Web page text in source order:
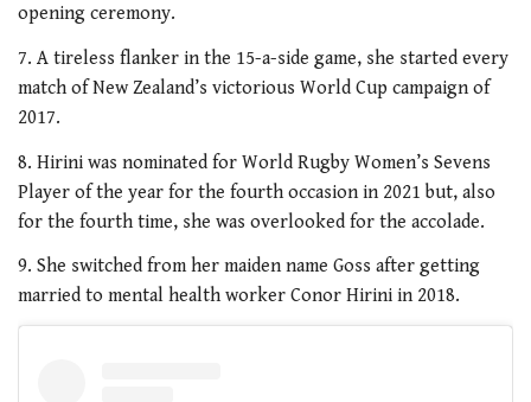
opening ceremony.
7. A tireless flanker in the 15-a-side game, she started every
match of New Zealand’s victorious World Cup campaign of
2017.
8. Hirini was nominated for World Rugby Women’s Sevens
Player of the year for the fourth occasion in 2021 but, also
for the fourth time, she was overlooked for the accolade.
9. She switched from her maiden name Goss after getting
married to mental health worker Conor Hirini in 2018.